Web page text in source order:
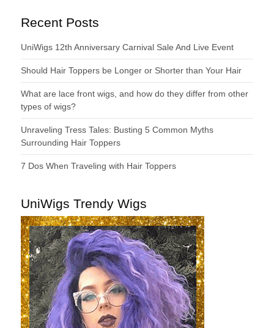
Recent Posts
UniWigs 12th Anniversary Carnival Sale And Live Event
Should Hair Toppers be Longer or Shorter than Your Hair
What are lace front wigs, and how do they differ from other
types of wigs?
Unraveling Tress Tales: Busting 5 Common Myths
Surrounding Hair Toppers
7 Dos When Traveling with Hair Toppers
UniWigs Trendy Wigs